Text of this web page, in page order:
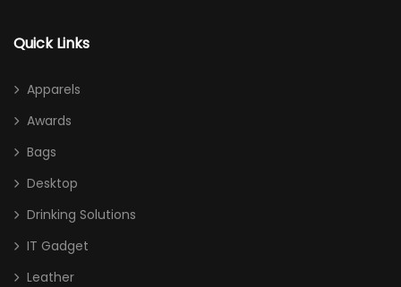
Quick Links
Apparels
Awards
Bags
Desktop
Drinking Solutions
IT Gadget
Leather